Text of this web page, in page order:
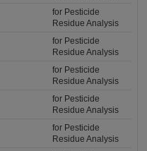
for Pesticide
Residue Analysis
for Pesticide
Residue Analysis
for Pesticide
Residue Analysis
for Pesticide
Residue Analysis
for Pesticide
Residue Analysis